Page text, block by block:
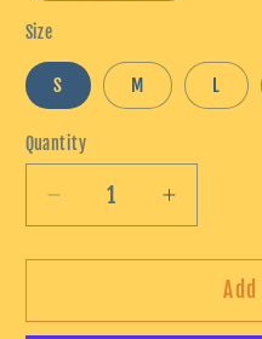
Size
S M L
Quantity
Decrease
quantity
for
classic
Increase
quantity
for
Unisex
classic